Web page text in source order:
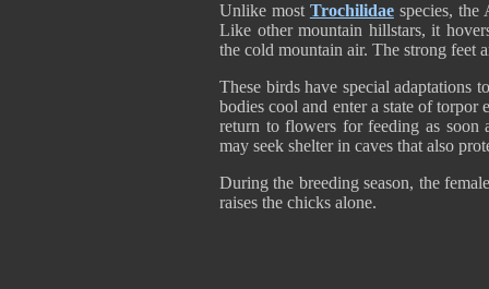
Unlike most Trochilidaespecies, the
Like other mountain hillstars, it
the cold mountain air. The strong feet
These birds have special adaptations
bodies cool and enter a state of
return to flowers for feeding as soon
may seek shelter in caves that also
During the breeding season, the
raises the chicks alone.